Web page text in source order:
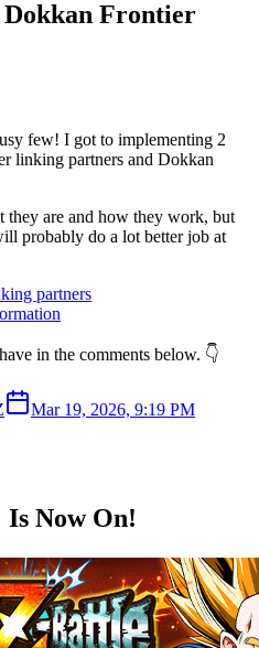
Frontier
few! I got to implementing 2
linking partners and Dokkan
are and how they work, but
probably do a lot better job at
partners
in the comments below. 👇
Mar 19, 2026, 9:19 PM
Now On!